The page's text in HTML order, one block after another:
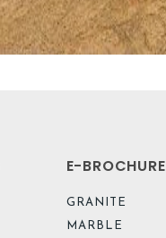
E-BROCHURE
GRANITE
MARBLE